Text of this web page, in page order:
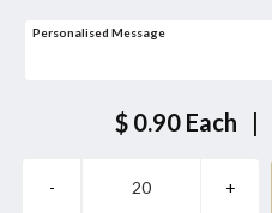
Personalised Message
$ 0.90 Each |